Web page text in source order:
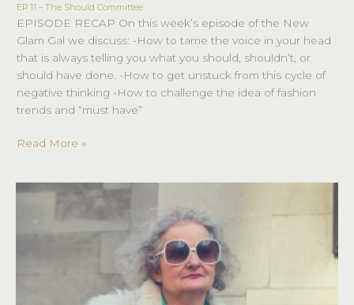
EP 11 – The Should Committee
EPISODE RECAP On this week’s episode of the New
Glam Gal we discuss: -How to tame the voice in your head
that is always telling you what you should, shouldn’t, or
should have done. -How to get unstuck from this cycle of
negative thinking -How to challenge the idea of fashion
trends and “must have”
EP
11
–
The
Should
Committee
Read More »